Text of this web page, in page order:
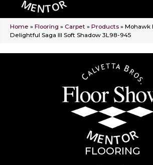
Home » Flooring » Carpet » Products » Mohawk
Delightful Saga III Soft Shadow 3L98-945
FLOORING